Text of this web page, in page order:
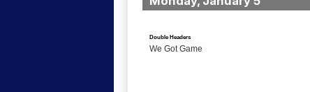
Double Headers
We Got Game